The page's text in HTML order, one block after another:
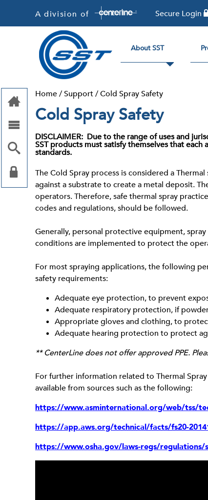
A division of Secure Login
About SST
Home/Support/Cold Spray Safety
Cold Spray Safety
DISCLAIMER: Due to the range of uses and
SST products must satisfy themselves that
standards.
The Cold Spray process is considered a
against a substrate to create a metal deposit.
operators. Therefore, safe thermal spray
codes and regulations, should be followed.
Generally, personal protective equipment,
conditions are implemented to protect the
For most spraying applications, the following
safety requirements:
Adequate eye protection, to prevent
Adequate respiratory protection, if
Appropriate gloves and clothing, to
Adequate hearing protection to protect
** CenterLine does not offer approved PPE.
For further information related to Thermal
available from sources such as the following:
https://www.asminternational.org/web/tss/
https://app.aws.org/technical/facts/fs20-
https://www.osha.gov/laws-regs/regulations/